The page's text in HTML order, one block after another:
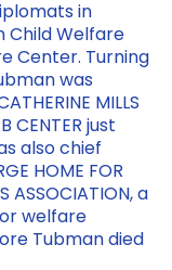
in
Child Welfare
Center. Turning
was
MILLS
CENTER just
also chief
HOME FOR
ASSOCIATION, a
welfare
Tubman died